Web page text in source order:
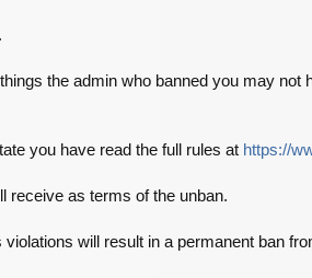
.
the admin who banned you may not
you have read the full rules at https://
receive as terms of the unban.
will result in a permanent ban